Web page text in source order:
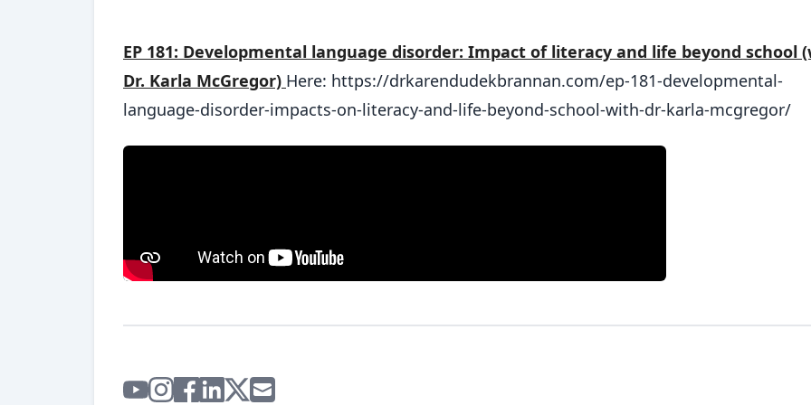
EP 181: Developmental language disorder: Impact of literacy and life beyond school
Dr. Karla McGregor) Here: https://drkarendudekbrannan.com/ep-181-developmental-
language-disorder-impacts-on-literacy-and-life-beyond-school-with-dr-karla-mcgregor/